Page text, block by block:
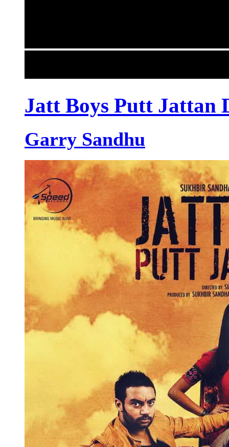
Jatt Boys Putt Jattan
Garry Sandhu